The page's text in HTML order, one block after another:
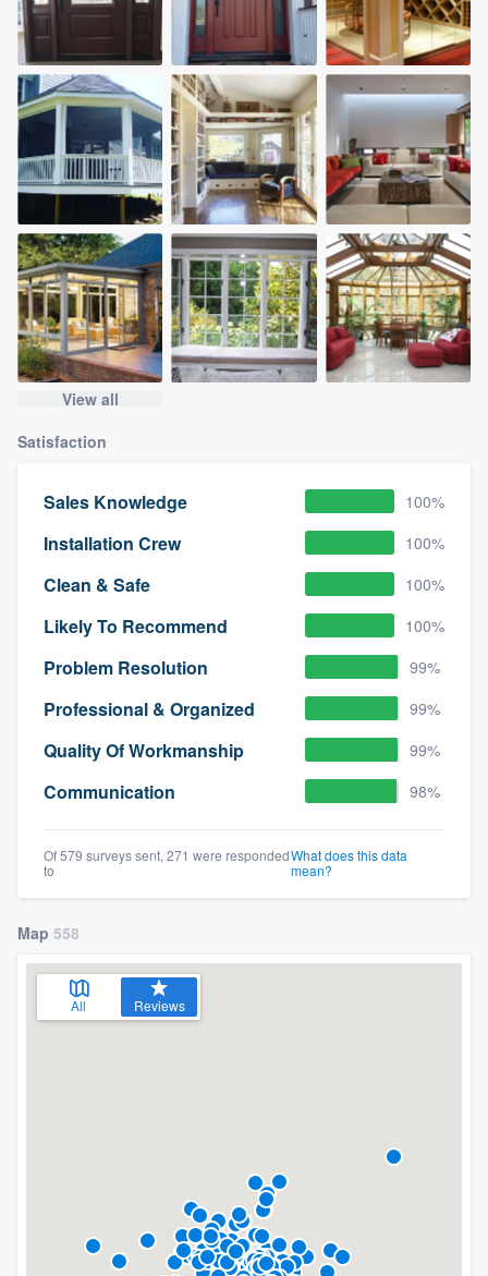
View all
Satisfaction
Sales Knowledge 100%
Installation Crew 100%
Clean & Safe 100%
Likely To Recommend 100%
Problem Resolution 99%
Professional & Organized 99%
Quality Of Workmanship 99%
Communication 98%
Of 579 surveys sent, 271 were responded
to
What does this data
mean?
Map 558
All Reviews